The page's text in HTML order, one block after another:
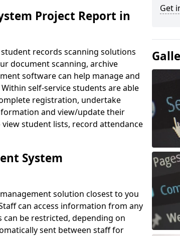
Project Report in
records scanning solutions
document scanning, archive
software can help manage and
self-service students are able
registration, undertake
and view/update their
view student lists, record attendance
System
solution closest to you
can access information from any
can be restricted, depending on
sent between staff for
Get